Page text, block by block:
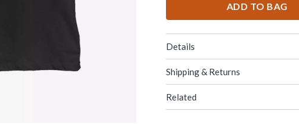
ADD TO BAG
Details
Shipping & Returns
Related